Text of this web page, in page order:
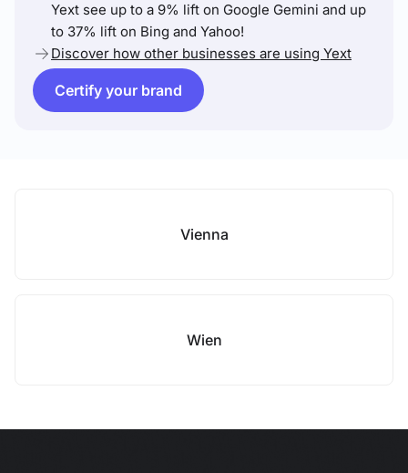
Yext see up to a 9% lift on Google Gemini and up
to 37% lift on Bing and Yahoo!
Discover how other businesses are using Yext
Certify your brand
Vienna
Wien